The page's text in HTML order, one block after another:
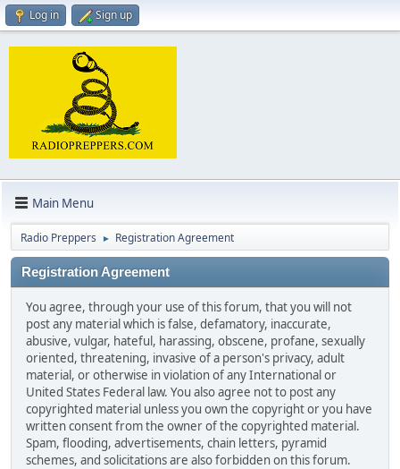
Log in Sign up
Main Menu
Radio Preppers ► Registration Agreement
Registration Agreement
You agree, through your use of this forum, that you will not
post any material which is false, defamatory, inaccurate,
abusive, vulgar, hateful, harassing, obscene, profane, sexually
oriented, threatening, invasive of a person's privacy, adult
material, or otherwise in violation of any International or
United States Federal law. You also agree not to post any
copyrighted material unless you own the copyright or you have
written consent from the owner of the copyrighted material.
Spam, flooding, advertisements, chain letters, pyramid
schemes, and solicitations are also forbidden on this forum.